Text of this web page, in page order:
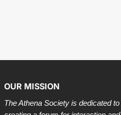
OUR MISSION
The Athena Society is dedicated to